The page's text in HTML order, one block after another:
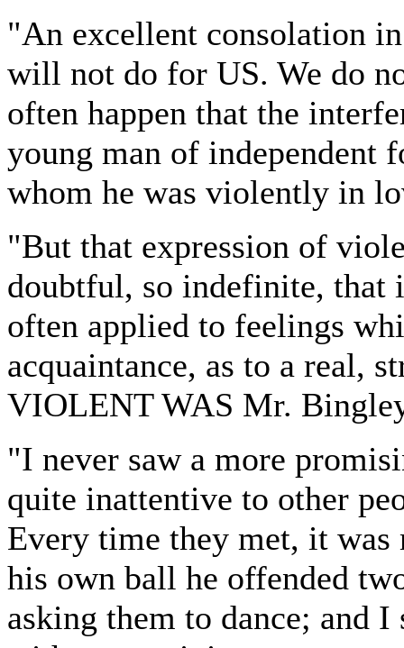
"An excellent consolation
will not do for US. We do
often happen that the
young man of independent
whom he was violently in
"But that expression of
doubtful, so indefinite, that
often applied to feelings
acquaintance, as to a real,
VIOLENT WAS Mr.
"I never saw a more
quite inattentive to other
Every time they met, it was
his own ball he offended
asking them to dance; and